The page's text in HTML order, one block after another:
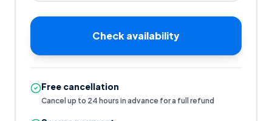
Check availability
Free cancellation
Cancel up to 24 hours in advance for a full refund